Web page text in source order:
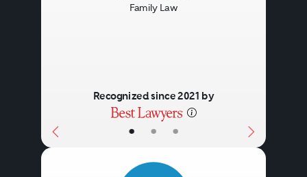
• • •
Family Law
Recognized since 2021 by